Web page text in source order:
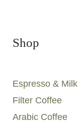
Shop
Espresso & Milk
Filter Coffee
Arabic Coffee